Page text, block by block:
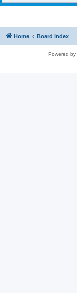
Home Board index
Powered by